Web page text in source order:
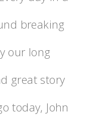
breaking
our long
great story
today, John